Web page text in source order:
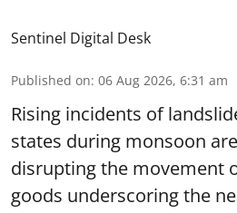
Sentinel Digital Desk
Published on: 06 Aug 2026, 6:31 am
Rising incidents of
states during monsoon
disrupting the movement
goods underscoring the